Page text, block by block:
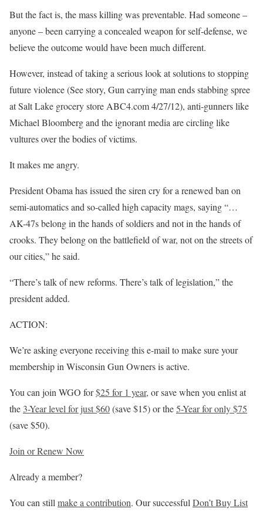
But the fact is, the mass killing was preventable. Had someone –
anyone – been carrying a concealed weapon for self-defense, we
believe the outcome would have been much different.
However, instead of taking a serious look at solutions to stopping
future violence (See story, Gun carrying man ends stabbing spree
at Salt Lake grocery store ABC4.com 4/27/12), anti-gunners like
Michael Bloomberg and the ignorant media are circling like
vultures over the bodies of victims.
It makes me angry.
President Obama has issued the siren cry for a renewed ban on
semi-automatics and so-called high capacity mags, saying “…
AK-47s belong in the hands of soldiers and not in the hands of
crooks. They belong on the battlefield of war, not on the streets of
our cities,” he said.
“There’s talk of new reforms. There’s talk of legislation,” the
president added.
ACTION:
We’re asking everyone receiving this e-mail to make sure your
membership in Wisconsin Gun Owners is active.
You can join WGO for$25 for 1 year, or save when you enlist at
the 3-Year level for just $60(save $15) or the5-Year for only $75
(save $50).
Join or Renew Now
Already a member?
You can still make a contribution. Our successful Don’t Buy List